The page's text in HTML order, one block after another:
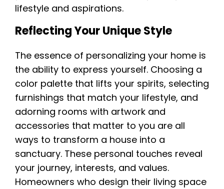
lifestyle and aspirations.
Reflecting Your Unique Style
The essence of personalizing your home is
the ability to express yourself. Choosing a
color palette that lifts your spirits, selecting
furnishings that match your lifestyle, and
adorning rooms with artwork and
accessories that matter to you are all
ways to transform a house into a
sanctuary. These personal touches reveal
your journey, interests, and values.
Homeowners who design their living space